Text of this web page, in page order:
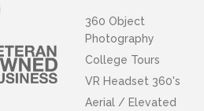
360 Object
Photography
College Tours
VR Headset 360's
Aerial / Elevated